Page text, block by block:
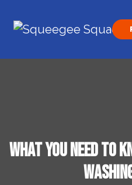
Main Navigation
What You Need to